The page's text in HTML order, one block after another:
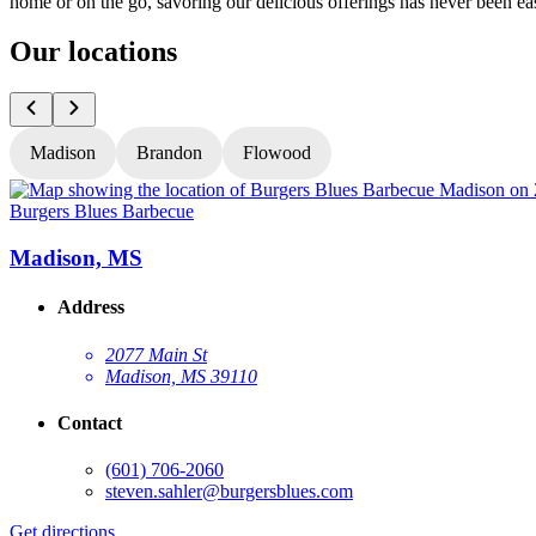
Our locations
Madison Brandon Flowood
Burgers Blues Barbecue
Madison, MS
Address
2077 Main St
Madison, MS 39110
Contact
(601) 706-2060
steven.sahler@burgersblues.com
Get directions